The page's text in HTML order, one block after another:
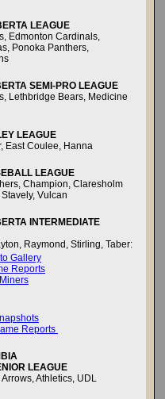
LEAGUE
Edmonton Cardinals,
Ponoka Panthers,
SEMI-PRO LEAGUE
Lethbridge Bears, Medicine
LEAGUE
East Coulee, Hanna
LEAGUE
Champion, Claresholm
Vulcan
INTERMEDIATE
Raymond, Stirling, Taber:
Gallery
Reports
Reports
LEAGUE
Athletics, UDL